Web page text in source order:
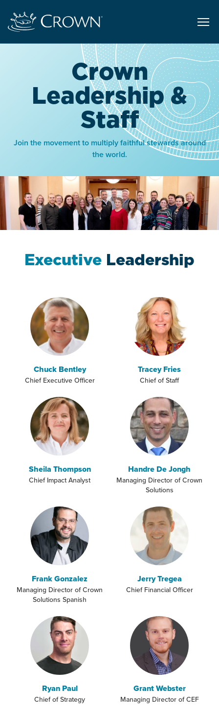
Crown
Leadership &
Staff
Join the movement to multiply faithful stewards around
the world.
Executive Leadership
Chuck Bentley
Chief Executive Officer
Tracey Fries
Chief of Staff
Sheila Thompson
Chief Impact Analyst
Handre De Jongh
Managing Director of Crown
Solutions
Frank Gonzalez
Managing Director of Crown
Solutions Spanish
Jerry Tregea
Chief Financial Officer
Ryan Paul
Chief of Strategy
Grant Webster
Managing Director of CEF